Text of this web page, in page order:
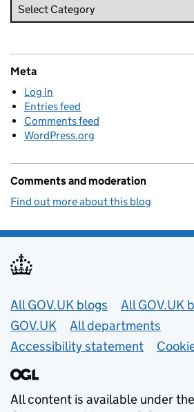
Meta
Log in
Entries feed
Comments feed
WordPress.org
Comments and moderation
Find out more about this blog
Useful links
All GOV.UK blogs
All GOV.UK
GOV.UK
All departments
Accessibility statement
All content is available under the